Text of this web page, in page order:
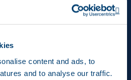
content and ads, to
and to analyse our traffic.
pioneering achievements of
products – Genesis and
is setting a new standard for